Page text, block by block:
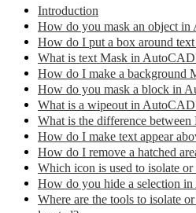
Introduction
How do you mask an object
How do I put a box around
What is text Mask in
How do I make a background
How do you mask a block in
What is a wipeout in
What is the difference
How do I make text appear
How do I remove a hatched
Which icon is used to isolate or
How do you hide a selection
Where are the tools to isolate